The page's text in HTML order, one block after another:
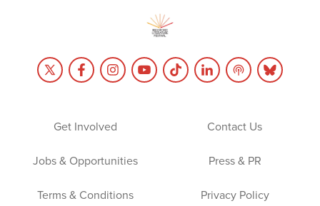
Get Involved Contact Us
Jobs & Opportunities Press & PR
Terms & Conditions Privacy Policy